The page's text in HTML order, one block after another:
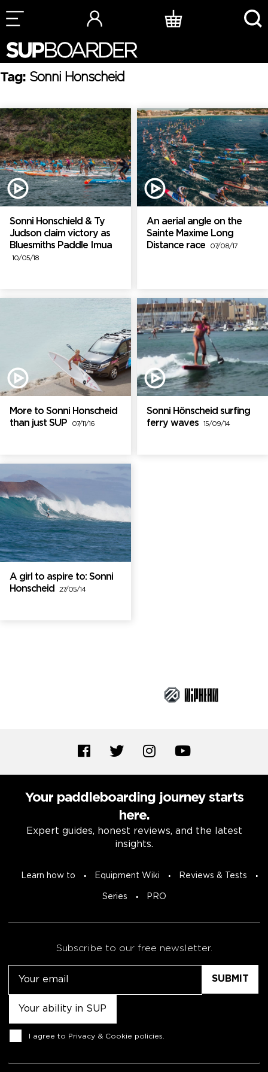
Skip
to
content
Tag: Sonni Honscheid
Sonni Honschield & Ty
Judson claim victory as
Bluesmiths Paddle Imua
10/05/18
An aerial angle on the
Sainte Maxime Long
Distance race
07/08/17
More to Sonni Honscheid
than just SUP
07/11/16
Sonni Hönscheid surfing
ferry waves
15/09/14
A girl to aspire to: Sonni
Honscheid
27/05/14
Your paddleboarding journey starts
here.
Expert guides, honest reviews, and the latest
insights.
Learn how to Equipment Wiki Reviews & Tests
Series PRO
Subscribe to our free newsletter.
Consent
I agree to Privacy & Cookie policies